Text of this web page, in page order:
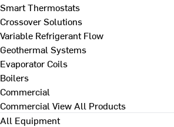
Smart Thermostats
Crossover Solutions
Variable Refrigerant Flow
Geothermal Systems
Evaporator Coils
Boilers
Commercial
Commercial View All Products
All Equipment